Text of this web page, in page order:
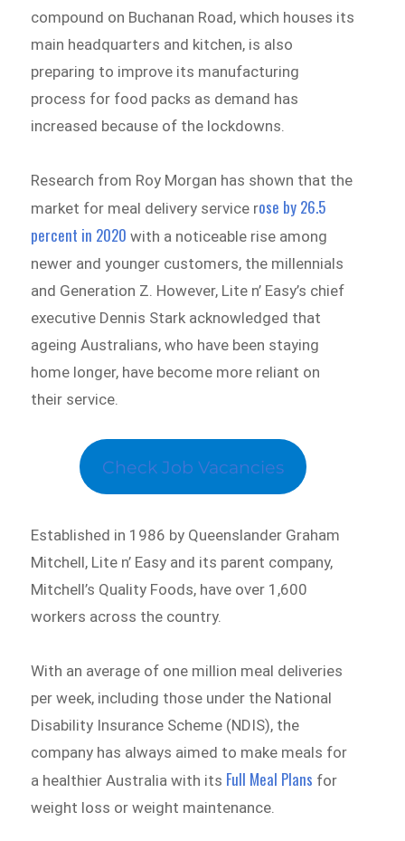
compound on Buchanan Road, which houses its
main headquarters and kitchen, is also
preparing to improve its manufacturing
process for food packs as demand has
increased because of the lockdowns.
Research from Roy Morgan has shown that the
market for meal delivery service rose by 26.5
percent in 2020 with a noticeable rise among
newer and younger customers, the millennials
and Generation Z. However, Lite n’ Easy’s chief
executive Dennis Stark acknowledged that
ageing Australians, who have been staying
home longer, have become more reliant on
their service.
Check Job Vacancies
Established in 1986 by Queenslander Graham
Mitchell, Lite n’ Easy and its parent company,
Mitchell’s Quality Foods, have over 1,600
workers across the country.
With an average of one million meal deliveries
per week, including those under the National
Disability Insurance Scheme (NDIS), the
company has always aimed to make meals for
a healthier Australia with its Full Meal Plans for
weight loss or weight maintenance.